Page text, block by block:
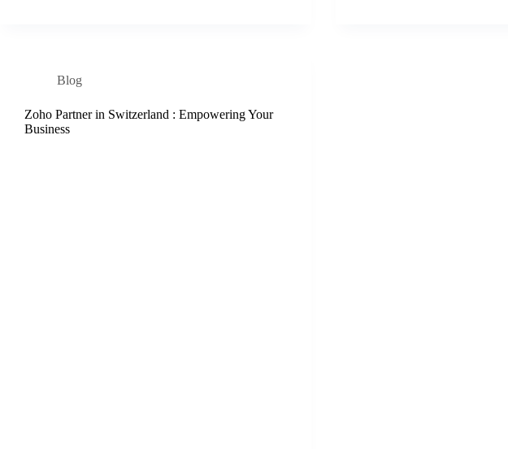
Blog
Zoho Partner in Switzerland : Empowering Your
Business